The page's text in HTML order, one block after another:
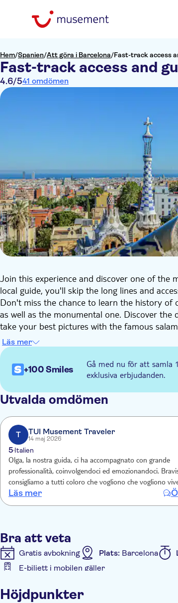
Hem/Spanien/Att göra i Barcelona/Fast-track access
Fast-track access and
4.6/541 omdömen
Join this experience and discover one of the
local guide, you'll skip the long lines and
Don't miss the chance to learn the history of
as well as the monumental one. Discover
take your best pictures with the famous
During the tour, your guide will also share
Natura, the Casa del Guarda, and the areas
explore the park at your own pace!
Läs mer
+100 Smiles
Gå med nu för att samla
exklusiva erbjudanden.
Utvalda omdömen
T TUI Musement Traveler
14 maj 2026
5 Italien
Olga, la nostra guida, ci ha accompagnato con grande
professionalità, coinvolgendoci ed emozionandoci.
consigliamo a tutti coloro che vogliono che vogliono vivere una
vera esperienza di bellezza
Läs mer
Bra att veta
Gratis avbokning Plats: Barcelona
E-biljett i mobilen gäller
Omedelbar bekräftelse
Höjdpunkter